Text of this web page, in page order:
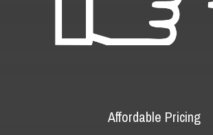
Affordable Pricing